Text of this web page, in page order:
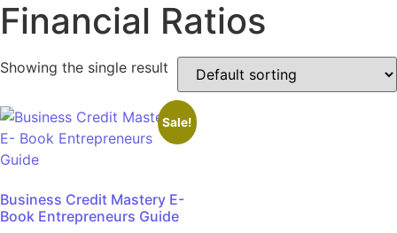
Financial Ratios
Showing the single result
Sale!
Business Credit Mastery E-
Book Entrepreneurs Guide